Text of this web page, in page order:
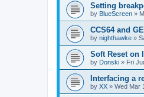
Setting
by BlueScreen »
CCS64 and
by nighthawke »
Soft Reset on
by Donski » Fri
Interfacing a
by XX » Wed Mar